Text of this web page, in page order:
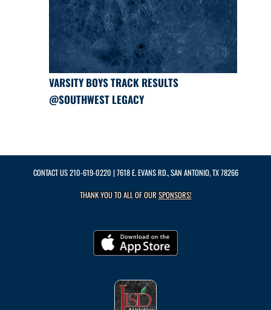
VARSITY BOYS TRACK RESULTS
@SOUTHWEST LEGACY
CONTACT US210-619-0220 | 7618 E. EVANS RD., SAN ANTONIO, TX 78266
THANK YOU TO ALL OF OURSPONSORS!